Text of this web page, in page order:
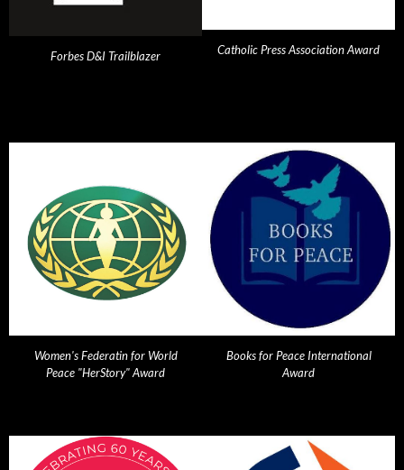
Forbes D&I Trailblazer Catholic Press Association Award
Women's Federatin for World
Peace "HerStory" Award
Books for Peace International
Award